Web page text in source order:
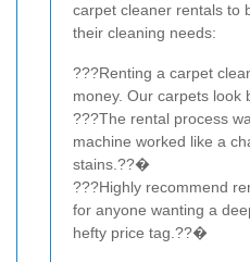
carpet cleaner rentals to
their cleaning needs:
???Renting a carpet
money. Our carpets
???The rental process
machine worked like a
stains.??�
???Highly recommend
for anyone wanting a
hefty price tag.??�